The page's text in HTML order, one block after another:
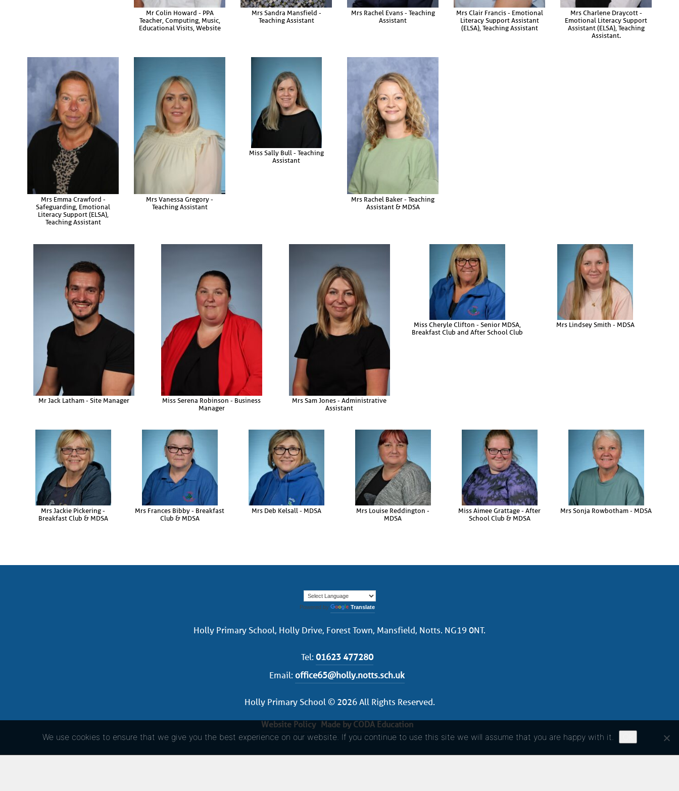
Mr Colin Howard - PPA
Teacher, Computing, Music,
Educational Visits, Website
Mrs Sandra Mansfield -
Teaching Assistant
Mrs Rachel Evans - Teaching
Assistant
Mrs Clair Francis - Emotional
Literacy Support Assistant
(ELSA), Teaching Assistant
Mrs Charlene Draycott -
Emotional Literacy Support
Assistant (ELSA), Teaching
Assistant.
Mrs Emma Crawford -
Safeguarding, Emotional
Literacy Support (ELSA),
Teaching Assistant
Mrs Vanessa Gregory -
Teaching Assistant
Miss Sally Bull - Teaching
Assistant
Mrs Rachel Baker - Teaching
Assistant & MDSA
Mr Jack Latham - Site Manager
Miss Serena Robinson - Business
Manager
Mrs Sam Jones - Administrative
Assistant
Miss Cheryle Clifton - Senior MDSA,
Breakfast Club and After School Club
Mrs Lindsey Smith - MDSA
Mrs Jackie Pickering -
Breakfast Club & MDSA
Mrs Frances Bibby - Breakfast
Club & MDSA
Mrs Deb Kelsall - MDSA
Mrs Louise Reddington -
MDSA
Miss Aimee Grattage - After
School Club & MDSA
Mrs Sonja Rowbotham - MDSA
Powered by Translate
Holly Primary School, Holly Drive, Forest Town, Mansfield, Notts. NG19 0NT.
Tel: 01623 477280
Email: office65@holly.notts.sch.uk
Holly Primary School © 2026 All Rights Reserved.
Website Policy Made by CODA Education
We use cookies to ensure that we give you the best experience on our website. If you continue to use this site we will assume that you are happy with it.